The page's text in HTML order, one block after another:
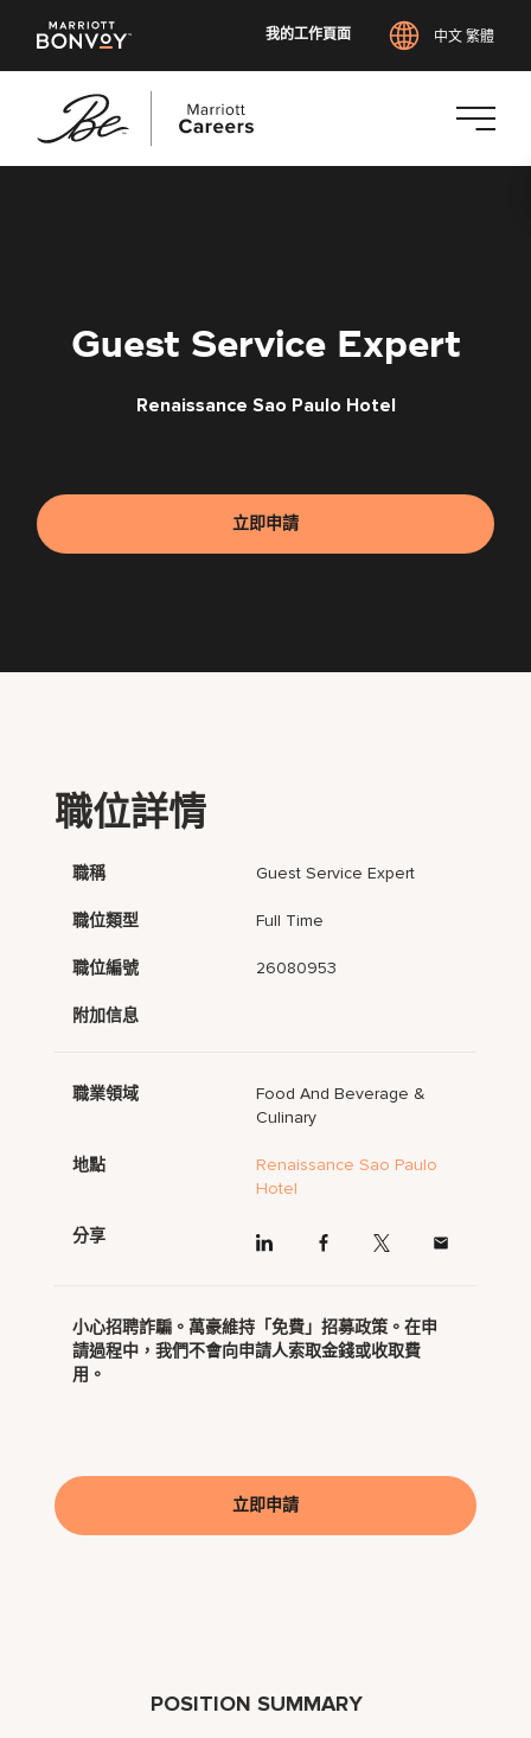
我的工作頁面 中文 繁體
Guest Service Expert
Renaissance Sao Paulo Hotel
立即申請
POSITION SUMMARY
職位詳情
職稱 Guest Service Expert
職位類型 Full Time
職位編號 26080953
附加信息
職業領域
Food And Beverage &
Culinary
地點
Renaissance Sao Paulo
Hotel
分享
小心招聘詐騙。萬豪維持「免費」招募政策。在申
請過程中，我們不會向申請人索取金錢或收取費
用。
立即申請